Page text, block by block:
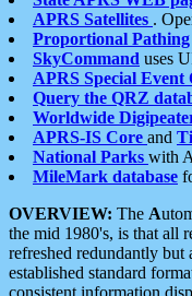
APRS Satellites .
Proportional Pathing
SkyCommand uses
APRS Special Event
Query the QRZ
Worldwide
APRS-IS Core and
National Parks with
MileMark database
OVERVIEW: The A
the mid 1980's, is that all
refreshed redundantly
established standard
consistent information